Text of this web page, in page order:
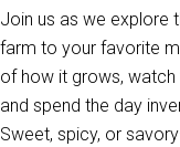
Join us as we explore
farm to your favorite
of how it grows,
and spend the day
Sweet, spicy, or